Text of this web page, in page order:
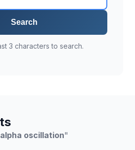
Search
3 characters to search.
alpha oscillation"